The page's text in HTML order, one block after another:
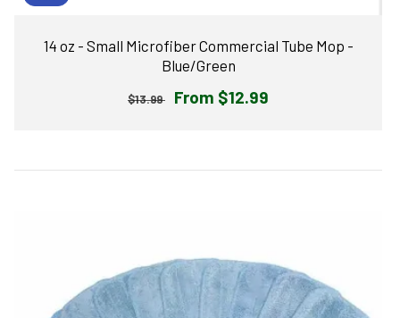
14 oz - Small Microfiber Commercial Tube Mop -
Blue/Green
Regular
$13.99
Sale
From $12.99